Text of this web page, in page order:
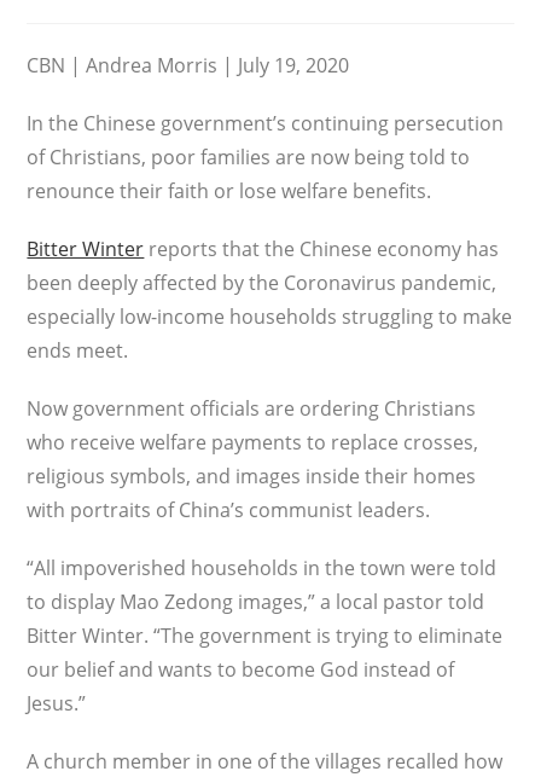
CBN | Andrea Morris | July 19, 2020
In the Chinese government’s continuing persecution
of Christians, poor families are now being told to
renounce their faith or lose welfare benefits.
Bitter Winter reports that the Chinese economy has
been deeply affected by the Coronavirus pandemic,
especially low-income households struggling to make
ends meet.
Now government officials are ordering Christians
who receive welfare payments to replace crosses,
religious symbols, and images inside their homes
with portraits of China’s communist leaders.
“All impoverished households in the town were told
to display Mao Zedong images,” a local pastor told
Bitter Winter. “The government is trying to eliminate
our belief and wants to become God instead of
Jesus.”
A church member in one of the villages recalled how